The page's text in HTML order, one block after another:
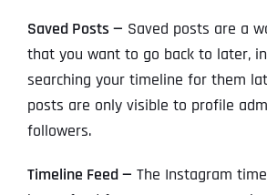
Saved Posts — Saved posts are a
that you want to go back to later,
searching your timeline for them
posts are only visible to profile
followers.
Timeline Feed — The Instagram